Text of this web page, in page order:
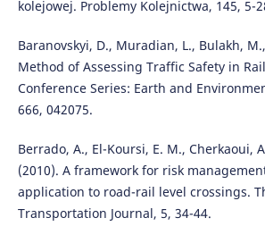
kolejowej. Problemy Kolejnictwa, 145, 5-
Baranovskyi, D., Muradian, L., Bulakh,
Method of Assessing Traffic Safety in
Conference Series: Earth and
666, 042075.
Berrado, A., El-Koursi, E. M., Cherkaoui,
(2010). A framework for risk
application to road-rail level crossings.
Transportation Journal, 5, 34-44.